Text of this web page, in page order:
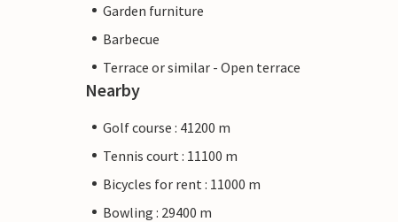
Garden furniture
Barbecue
Terrace or similar - Open terrace
Nearby
Golf course : 41200 m
Tennis court : 11100 m
Bicycles for rent : 11000 m
Bowling : 29400 m